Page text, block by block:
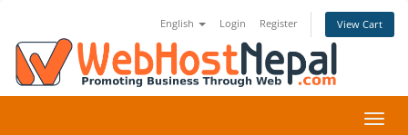
English Login Register View Cart